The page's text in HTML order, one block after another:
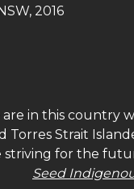
2016
in this country
Torres Strait
for the
Seed